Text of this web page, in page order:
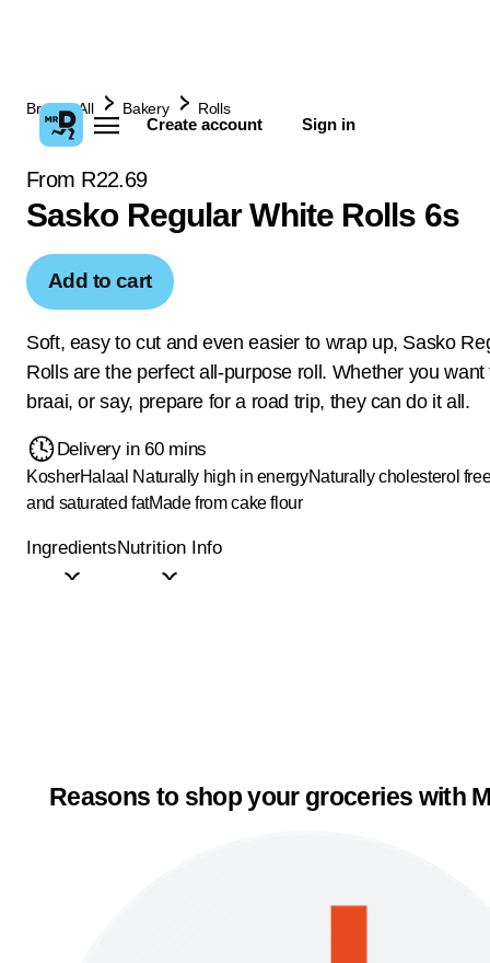
Create account Sign in
Browse All Bakery Rolls
From R22.69
Sasko Regular White Rolls 6s
Add to cart
Soft, easy to cut and even easier to wrap up, Sasko
Rolls are the perfect all-purpose roll. Whether you
braai, or say, prepare for a road trip, they can do it all.
Delivery in 60 mins
KosherHalaal Naturally high in energyNaturally cholesterol
and saturated fatMade from cake flour
IngredientsNutrition Info
Reasons to shop your groceries with